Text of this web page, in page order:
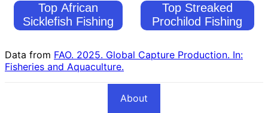
Top African
Sicklefish Fishing
Top Streaked
Prochilod Fishing
Data from FAO. 2025. Global Capture Production. In:
Fisheries and Aquaculture.
About